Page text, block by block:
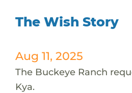
The Wish Story
Aug 11, 2025
The Buckeye Ranch
Kya.